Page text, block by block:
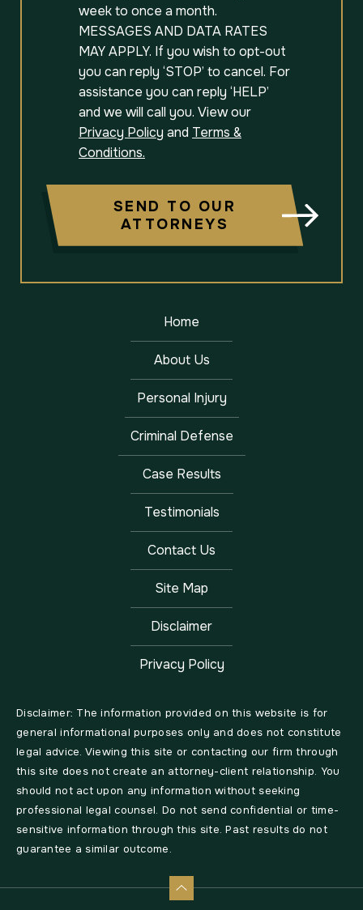
week to once a month.
MESSAGES AND DATA RATES
MAY APPLY. If you wish to opt-out
you can reply ‘STOP’ to cancel. For
assistance you can reply ‘HELP’
and we will call you. View our
Privacy Policy and Terms &
Conditions.
SEND TO OUR
ATTORNEYS
Home
About Us
Personal Injury
Criminal Defense
Case Results
Testimonials
Contact Us
Site Map
Disclaimer
Privacy Policy
Disclaimer: The information provided on this website is for
general informational purposes only and does not constitute
legal advice. Viewing this site or contacting our firm through
this site does not create an attorney-client relationship. You
should not act upon any information without seeking
professional legal counsel. Do not send confidential or time-
sensitive information through this site. Past results do not
guarantee a similar outcome.